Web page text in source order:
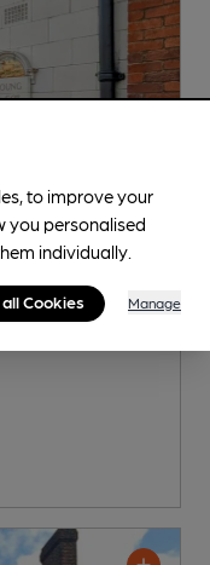
to improve your
you personalised
individually.
Cookies Manage